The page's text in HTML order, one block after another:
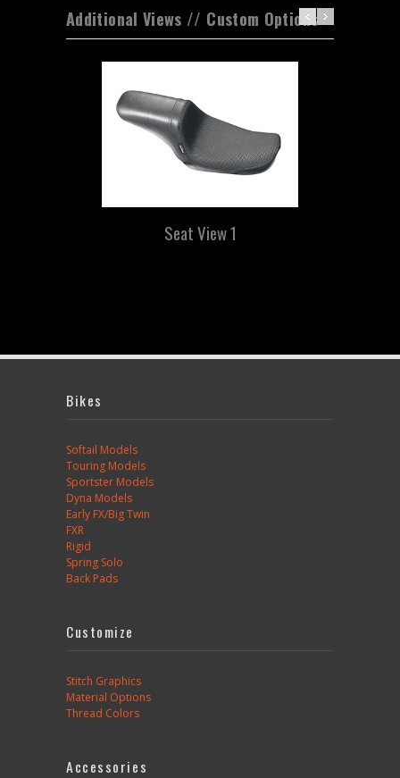
Additional Views // Custom Options
Seat View 1
Bikes
Softail Models
Touring Models
Sportster Models
Dyna Models
Early FX/Big Twin
FXR
Rigid
Spring Solo
Back Pads
Customize
Stitch Graphics
Material Options
Thread Colors
Accessories